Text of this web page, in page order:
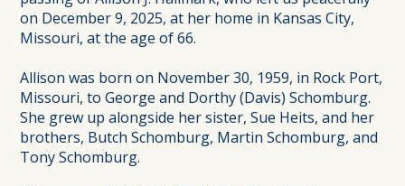
on December 9, 2025, at her home in Kansas City,
Missouri, at the age of 66.
Allison was born on November 30, 1959, in Rock Port,
Missouri, to George and Dorthy (Davis) Schomburg.
She grew up alongside her sister, Sue Heits, and her
brothers, Butch Schomburg, Martin Schomburg, and
Tony Schomburg.